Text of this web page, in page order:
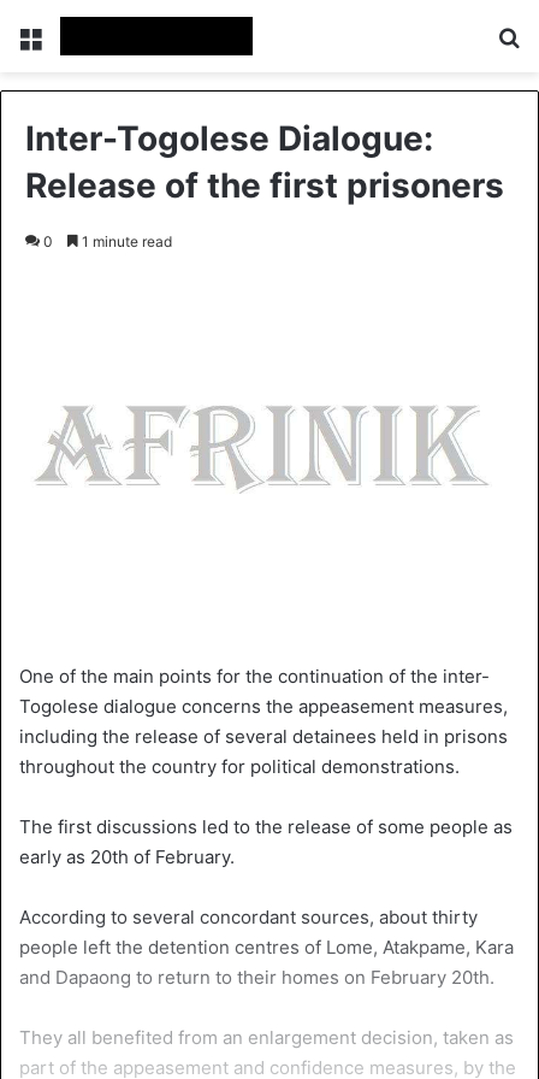
Inter-Togolese Dialogue:
Release of the first prisoners
0 1 minute read
One of the main points for the continuation of the inter-
Togolese dialogue concerns the appeasement measures,
including the release of several detainees held in prisons
throughout the country for political demonstrations.
The first discussions led to the release of some people as
early as 20th of February.
According to several concordant sources, about thirty
people left the detention centres of Lome, Atakpame, Kara
and Dapaong to return to their homes on February 20th.
They all benefited from an enlargement decision, taken as
part of the appeasement and confidence measures, by the